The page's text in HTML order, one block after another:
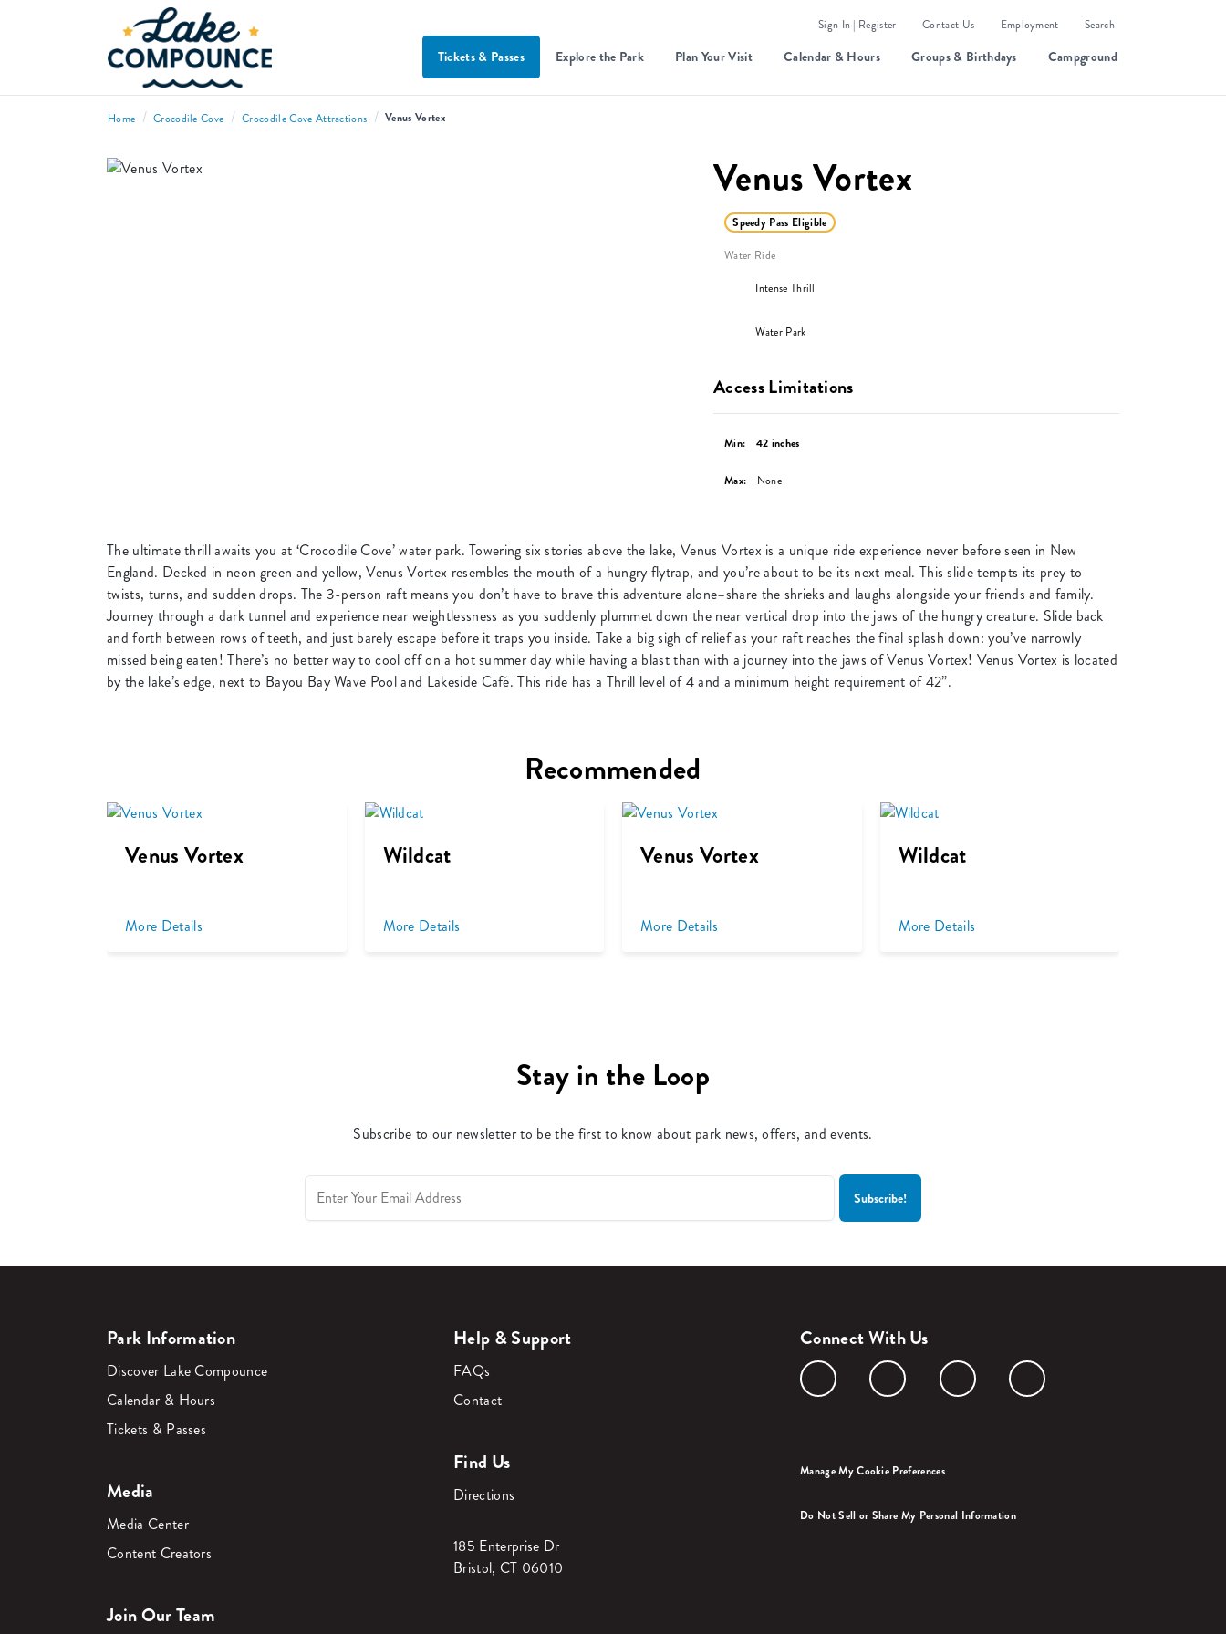
Sign In | Register Contact Us Employment Search
Tickets & Passes Explore the Park Plan Your Visit Calendar & Hours Groups & Birthdays Campground
Home / Crocodile Cove / Crocodile Cove Attractions / Venus Vortex
Venus Vortex
Speedy Pass Eligible
Water Ride
Intense Thrill
Water Park
Access Limitations
Min: 42 inches
Max: None
The ultimate thrill awaits you at ‘Crocodile Cove’ water park. Towering six stories above the lake, Venus Vortex is a unique ride experience never before seen in New
England. Decked in neon green and yellow, Venus Vortex resembles the mouth of a hungry flytrap, and you’re about to be its next meal. This slide tempts its prey to
twists, turns, and sudden drops. The 3-person raft means you don’t have to brave this adventure alone–share the shrieks and laughs alongside your friends and family.
Journey through a dark tunnel and experience near weightlessness as you suddenly plummet down the near vertical drop into the jaws of the hungry creature. Slide back
and forth between rows of teeth, and just barely escape before it traps you inside. Take a big sigh of relief as your raft reaches the final splash down: you’ve narrowly
missed being eaten! There’s no better way to cool off on a hot summer day while having a blast than with a journey into the jaws of Venus Vortex! Venus Vortex is located
by the lake’s edge, next to Bayou Bay Wave Pool and Lakeside Café. This ride has a Thrill level of 4 and a minimum height requirement of 42”.
Recommended
Venus Vortex
More Details
Wildcat
More Details
Venus Vortex
More Details
Wildcat
More Details
Stay in the Loop
Subscribe to our newsletter to be the first to know about park news, offers, and events.
Park Information
Discover Lake Compounce
Calendar & Hours
Tickets & Passes
Media
Media Center
Content Creators
Join Our Team
Help & Support
FAQs
Contact
Find Us
Directions
185 Enterprise Dr
Bristol, CT 06010
Connect With Us
Manage My Cookie Preferences
Do Not Sell or Share My Personal Information